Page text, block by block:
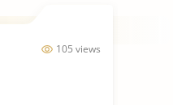
105 views